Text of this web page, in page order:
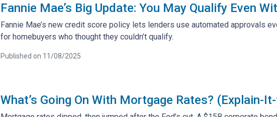
Fannie Mae’s Big Update: You May Qualify Even
Fannie Mae’s new credit score policy lets lenders use automated approvals
for homebuyers who thought they couldn’t qualify.
Published on 11/08/2025
What’s Going On With Mortgage Rates? (Explain-